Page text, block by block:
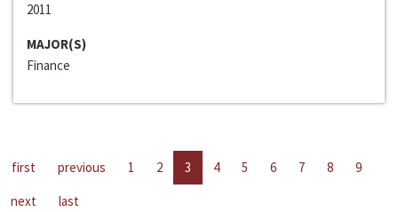
2011
MAJOR(S)
Finance
first previous 1 2 3 4 5 6 7 8
9
next
last